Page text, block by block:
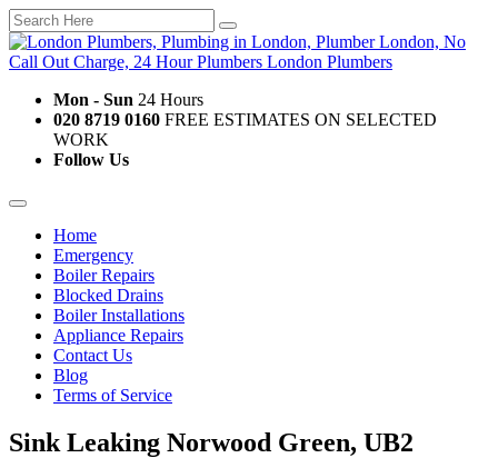
Mon - Sun 24 Hours
020 8719 0160 FREE ESTIMATES ON SELECTED
WORK
Follow Us
Home
Emergency
Boiler Repairs
Blocked Drains
Boiler Installations
Appliance Repairs
Contact Us
Blog
Terms of Service
Sink Leaking Norwood Green, UB2